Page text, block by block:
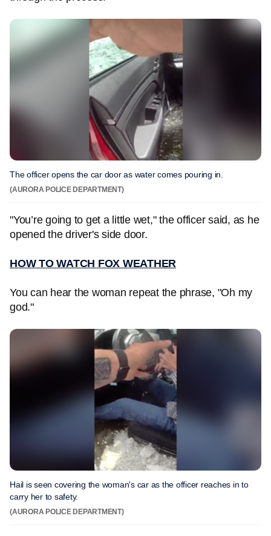
The officer opens the car door as water comes pouring in.
(AURORA POLICE DEPARTMENT)
"You’re going to get a little wet," the officer said, as he
opened the driver's side door.
HOW TO WATCH FOX WEATHER
You can hear the woman repeat the phrase, "Oh my
god."
Hail is seen covering the woman's car as the officer reaches in to
carry her to safety.
(AURORA POLICE DEPARTMENT)